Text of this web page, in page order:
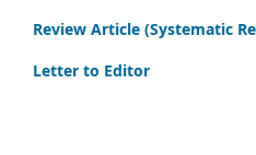
Review Article (Systematic
Letter to Editor